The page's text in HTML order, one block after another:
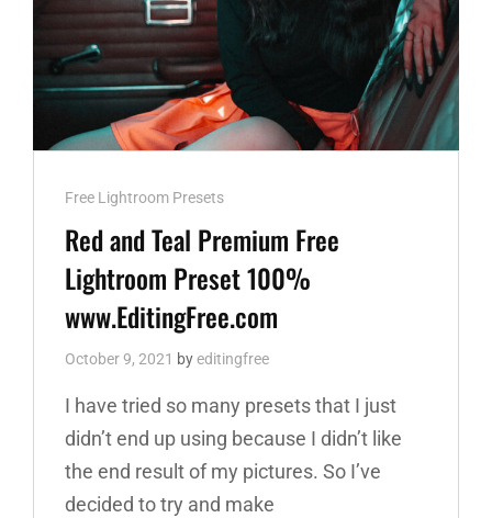
Cat
Links
Free Lightroom Presets
Red and Teal Premium Free
Lightroom Preset 100%
www.EditingFree.com
October 9, 2021 byeditingfree
I have tried so many presets that I just
didn’t end up using because I didn’t like
the end result of my pictures. So I’ve
decided to try and make